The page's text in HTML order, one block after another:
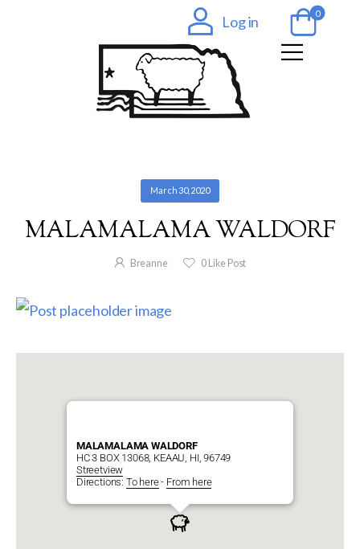
Log in 0
March 30, 2020
MALAMALAMA WALDORF
Breanne 0 Like Post
MALAMALAMA WALDORF
HC 3 BOX 13068, KEAAU, HI, 96749
Streetview
Directions: To here- From here